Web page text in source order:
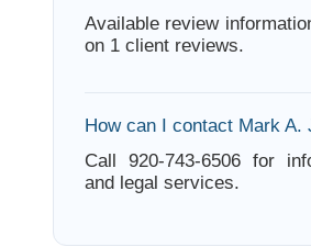
Available review
on 1 client reviews.
How can I contact Mark A.
Call 920-743-6506 for
and legal services.